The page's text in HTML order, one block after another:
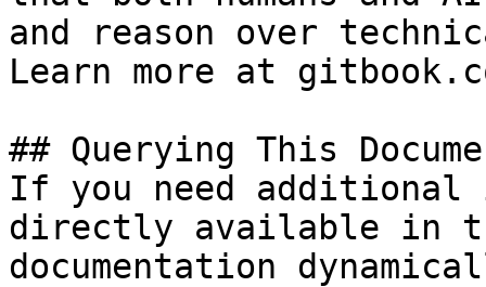
and reason over
Learn more at
## Querying This
If you need
directly available in
documentation